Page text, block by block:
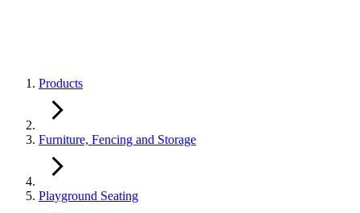
Products
Furniture, Fencing and Storage
Playground Seating